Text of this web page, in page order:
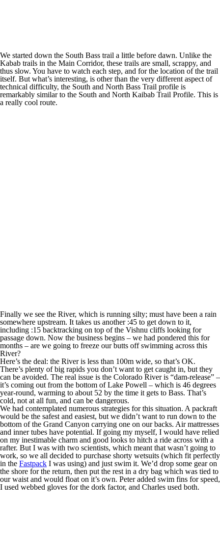
We started down the South Bass trail a little before dawn. Unlike the
Kabab trails in the Main Corridor, these trails are small, scrappy, and
thus slow. You have to watch each step, and for the location of the trail
itself. But what’s interesting, is other than the very different aspect of
technical difficulty, the South and North Bass Trail profile is
remarkably similar to the South and North Kaibab Trail Profile. This is
a really cool route.
Finally we see the River, which is running silty; must have been a rain
somewhere upstream. It takes us another :45 to get down to it,
including :15 backtracking on top of the Vishnu cliffs looking for
passage down. Now the business begins – we had pondered this for
months – are we going to freeze our butts off swimming across this
River?
Here’s the deal: the River is less than 100m wide, so that’s OK.
There’s plenty of big rapids you don’t want to get caught in, but they
can be avoided. The real issue is the Colorado River is “dam-release” –
it’s coming out from the bottom of Lake Powell – which is 46 degrees
year-round, warming to about 52 by the time it gets to Bass. That’s
cold, not at all fun, and can be dangerous.
We had contemplated numerous strategies for this situation. A packraft
would be the safest and easiest, but we didn’t want to run down to the
bottom of the Grand Canyon carrying one on our backs. Air mattresses
and inner tubes have potential. If going my myself, I would have relied
on my inestimable charm and good looks to hitch a ride across with a
rafter. But I was with two scientists, which meant that wasn’t going to
work, so we all decided to purchase shorty wetsuits (which fit perfectly
in the Fastpack I was using) and just swim it. We’d drop some gear on
the shore for the return, then put the rest in a dry bag which was tied to
our waist and would float on it’s own. Peter added swim fins for speed,
I used webbed gloves for the dork factor, and Charles used both.